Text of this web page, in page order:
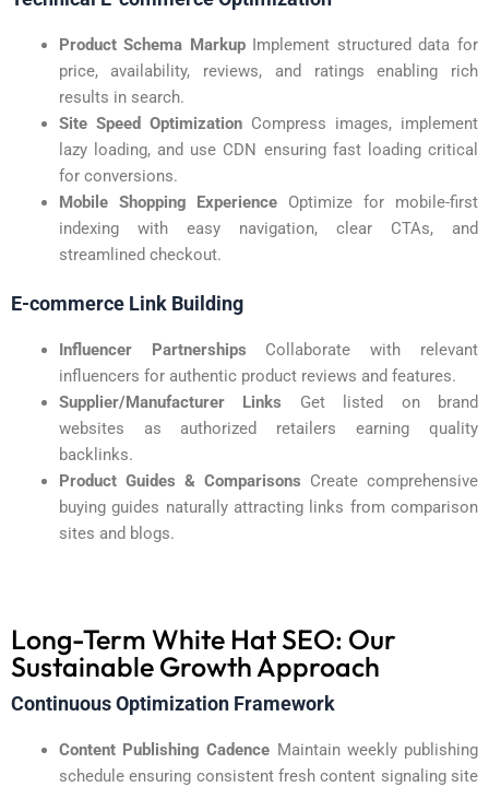
Product Schema MarkupImplement structured data for
price, availability, reviews, and ratings enabling rich
results in search.
Site Speed OptimizationCompress images, implement
lazy loading, and use CDN ensuring fast loading critical
for conversions.
Mobile Shopping Experience Optimize for mobile-first
indexing with easy navigation, clear CTAs, and
streamlined checkout.
E-commerce Link Building
Influencer Partnerships Collaborate with relevant
influencers for authentic product reviews and features.
Supplier/Manufacturer Links Get listed on brand
websites as authorized retailers earning quality
backlinks.
Product Guides & Comparisons Create comprehensive
buying guides naturally attracting links from comparison
sites and blogs.
Long-Term White Hat SEO: Our
Sustainable Growth Approach
Continuous Optimization Framework
Content Publishing Cadence Maintain weekly publishing
schedule ensuring consistent fresh content signaling site